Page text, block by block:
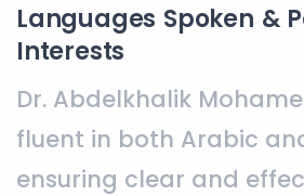
Languages Spoken &
Interests
Dr. Abdelkhalik
fluent in both Arabic
ensuring clear and